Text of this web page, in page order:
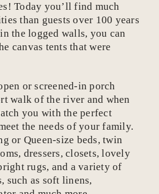
Today you’ll find much
than guests over 100 years
the logged walls, you can
canvas tents that were
or screened-in porch
walk of the river and when
you with the perfect
the needs of your family.
or Queen-size beds, twin
dressers, closets, lovely
rugs, and a variety of
such as soft linens,